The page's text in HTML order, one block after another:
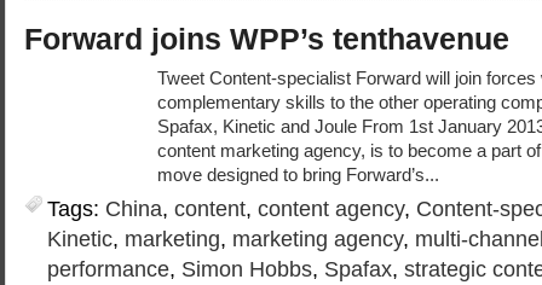
Forward joins WPP’s tenthavenue
Tweet Content-specialist Forward will join
complementary skills to the other operating
Spafax, Kinetic and Joule From 1st January
content marketing agency, is to become a part
move designed to bring Forward’s...
Tags: China, content, content agency, Content-
Kinetic, marketing, marketing agency, multi-
performance, Simon Hobbs, Spafax, strategic